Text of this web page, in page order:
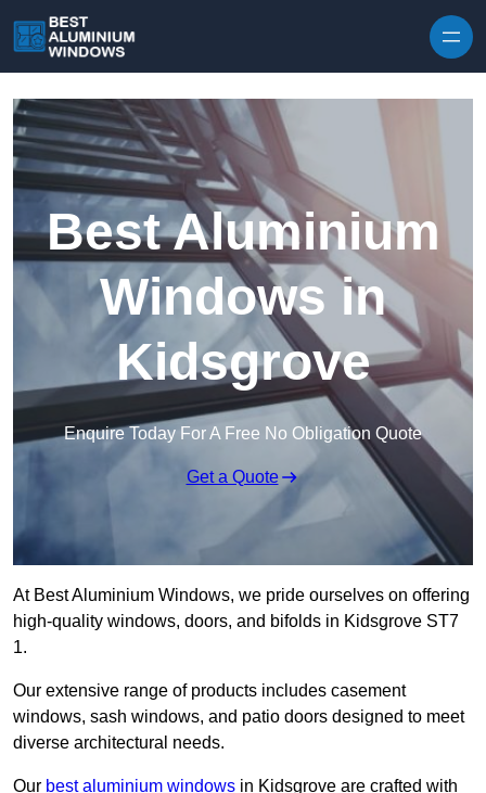
Best Aluminium
Windows in
Kidsgrove
Enquire Today For A Free No Obligation Quote
Get a Quote
At Best Aluminium Windows, we pride ourselves on offering
high-quality windows, doors, and bifolds in Kidsgrove ST7
1.
Our extensive range of products includes casement
windows, sash windows, and patio doors designed to meet
diverse architectural needs.
Our best aluminium windows in Kidsgrove are crafted with